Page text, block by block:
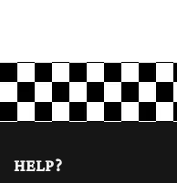
HELP?